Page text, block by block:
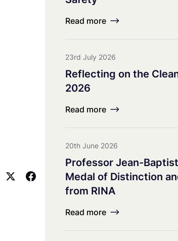
& Responsive Research Council
Read more
23rd July 2026
Reflecting on the
2026
Read more
20th June 2026
Professor Jean-
Medal of Distinction
from RINA
Read more